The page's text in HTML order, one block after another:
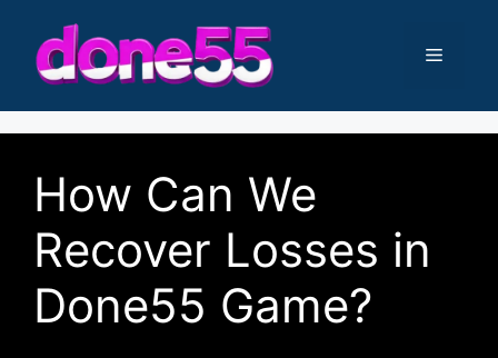
content
Menu
How Can We
Recover Losses in
Done55 Game?